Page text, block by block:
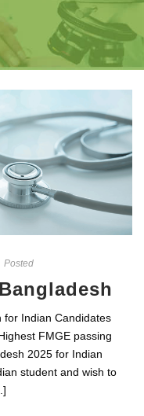
Posted
for Indian Candidates
FMGE passing
2025 for Indian
student and wish to